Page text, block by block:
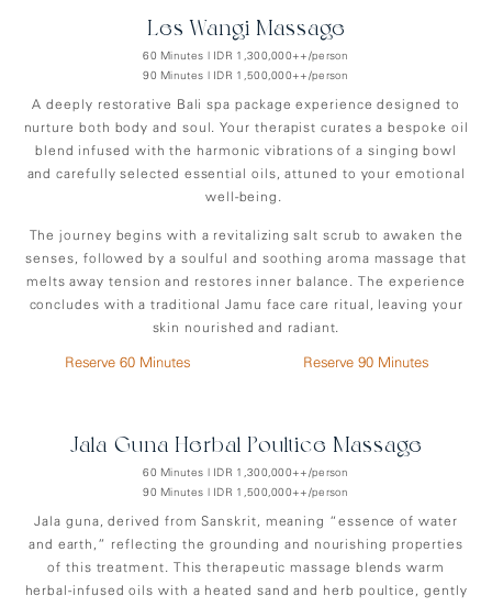
Les-Wangi Massage
60 Minutes | IDR 1,300,000++/person
90 Minutes | IDR 1,500,000++/person
A deeply restorative Bali spa package experience designed to
nurture both body and soul. Your therapist curates a bespoke oil
blend infused with the harmonic vibrations of a singing bowl
and carefully selected essential oils, attuned to your emotional
well-being.
The journey begins with a revitalizing salt scrub to awaken the
senses, followed by a soulful and soothing aroma massage that
melts away tension and restores inner balance. The experience
concludes with a traditional Jamu face care ritual, leaving your
skin nourished and radiant.
Reserve 60 Minutes Reserve 90 Minutes
Jala-Guna Herbal Poultice Massage
60 Minutes | IDR 1,300,000++/person
90 Minutes | IDR 1,500,000++/person
Jala guna, derived from Sanskrit, meaning “essence of water
and earth,” reflecting the grounding and nourishing properties
of this treatment. This therapeutic massage blends warm
herbal-infused oils with a heated sand and herb poultice, gently